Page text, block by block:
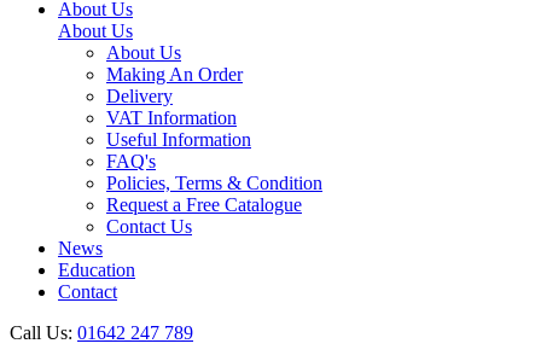
About Us
About Us
About Us
Making An Order
Delivery
VAT Information
Useful Information
FAQ's
Policies, Terms & Condition
Request a Free Catalogue
Contact Us
News
Education
Contact
Call Us: 01642 247 789